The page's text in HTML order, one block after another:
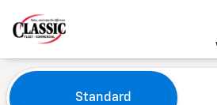
filter find
Vehicles for Sale
Standard